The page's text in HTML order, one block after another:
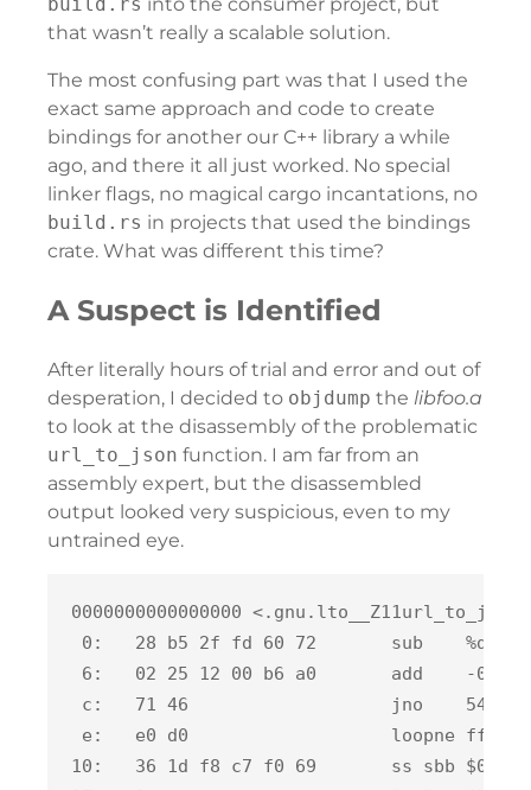
build.rs into the consumer project, but
that wasn’t really a scalable solution.
The most confusing part was that I used the
exact same approach and code to create
bindings for another our C++ library a while
ago, and there it all just worked. No special
linker flags, no magical cargo incantations, no
build.rs in projects that used the bindings
crate. What was different this time?
A Suspect is Identified
After literally hours of trial and error and out of
desperation, I decided to objdump the libfoo.a
to look at the disassembly of the problematic
url_to_json function. I am far from an
assembly expert, but the disassembled
output looked very suspicious, even to my
untrained eye.
0000000000000000
0:   28 b5 2f fd 60 72       sub
6:   02 25 12 00 b6 a0       add    -
c:   71 46                   jno    54
e:   e0 d0                   loopne
10:   36 1d f8 c7 f0 69       ss sbb